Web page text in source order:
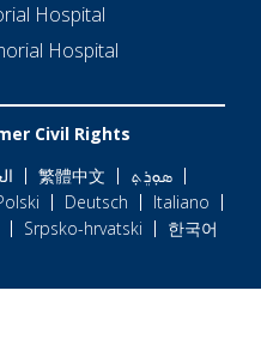
Hospital
Hospital
Civil Rights
繁體中文
ܣܘܼܪܸܬ݂
Deutsch
Italiano
Srpsko-hrvatski 한국어